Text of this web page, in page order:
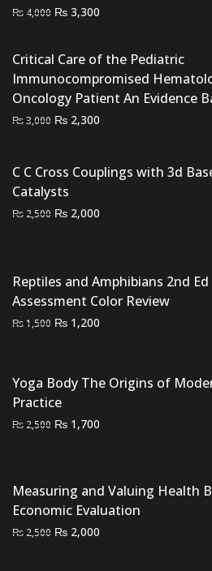
₨ 4,000 Original
₨ 4,000.
₨ 3,300
₨ 3,300.
Critical Care of the Pediatric
Immunocompromised
Oncology Patient An Evidence
₨3,000 Original
₨ 3,000.
₨ 2,300
₨ 2,300.
C C Cross Couplings with 3d
Catalysts
₨ 2,500 Original
₨ 2,000
Reptiles and Amphibians 2nd
Assessment Color Review
₨1,500 Original
₨ 1,500.
₨ 1,200
₨ 1,200.
Yoga Body The Origins of
Practice
₨ 2,500 Original
₨ 1,700
Measuring and Valuing Health
Economic Evaluation
₨ 2,500 Original
₨ 2,000